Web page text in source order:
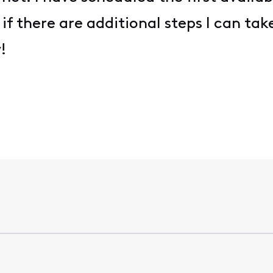
there are additional steps I can